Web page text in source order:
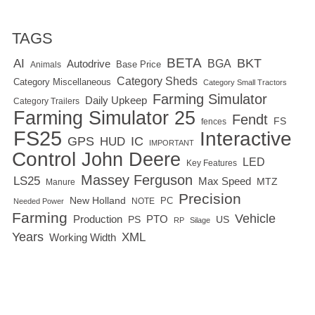
TAGS
AI Animals Autodrive Base Price BETA BGA BKT
Category Miscellaneous Category Sheds Category Small Tractors
Category Trailers Daily Upkeep Farming Simulator
Farming Simulator 25 fences Fendt FS
FS25 GPS HUD IC IMPORTANT
Interactive
Control John Deere Key Features LED
LS25 Manure Massey Ferguson Max Speed MTZ
Needed Power New Holland NOTE PC Precision
Farming Production PS PTO RP Silage US Vehicle
Years Working Width XML